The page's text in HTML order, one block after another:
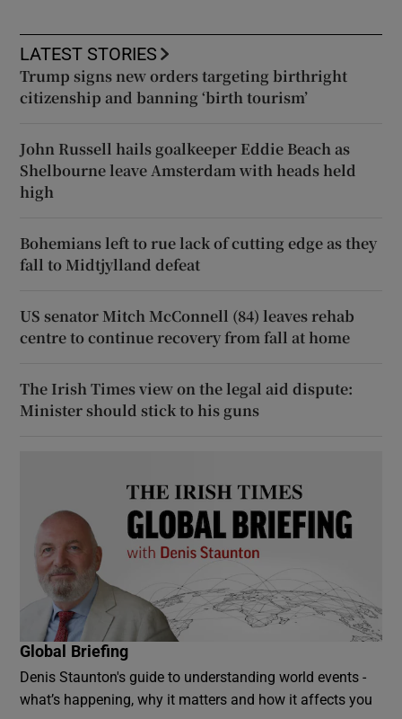
LATEST STORIES
Trump signs new orders targeting birthright
citizenship and banning ‘birth tourism’
John Russell hails goalkeeper Eddie Beach as
Shelbourne leave Amsterdam with heads held
high
Bohemians left to rue lack of cutting edge as they
fall to Midtjylland defeat
US senator Mitch McConnell (84) leaves rehab
centre to continue recovery from fall at home
The Irish Times view on the legal aid dispute:
Minister should stick to his guns
Global Briefing
Denis Staunton's guide to understanding world events -
what’s happening, why it matters and how it affects you